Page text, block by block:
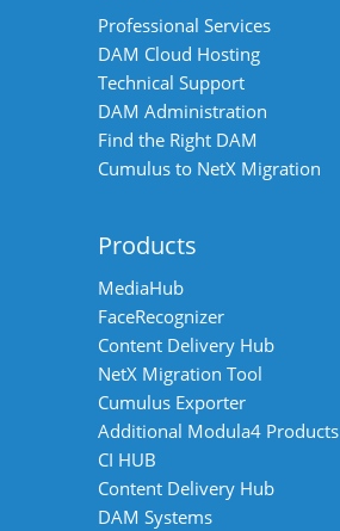
Professional Services
DAM Cloud Hosting
Technical Support
DAM Administration
Find the Right DAM
Cumulus to NetX Migration
Products
MediaHub
FaceRecognizer
Content Delivery Hub
NetX Migration Tool
Cumulus Exporter
Additional Modula4 Products
CI HUB
Content Delivery Hub
DAM Systems